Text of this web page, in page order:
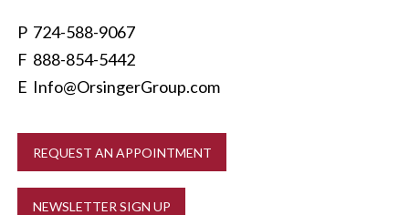
P 724-588-9067
F 888-854-5442
E Info@OrsingerGroup.com
REQUEST AN APPOINTMENT
NEWSLETTER SIGN UP